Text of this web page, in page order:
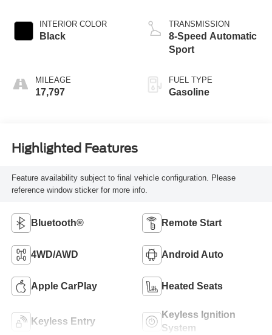
INTERIOR COLOR
Black
MILEAGE
17,797
TRANSMISSION
8-Speed Automatic
Sport
FUEL TYPE
Gasoline
Highlighted Features
Feature availability subject to final vehicle configuration. Please
reference window sticker for more info.
Bluetooth® Remote Start
4WD/AWD Android Auto
Apple CarPlay Heated Seats
Keyless Entry
Keyless Ignition
System